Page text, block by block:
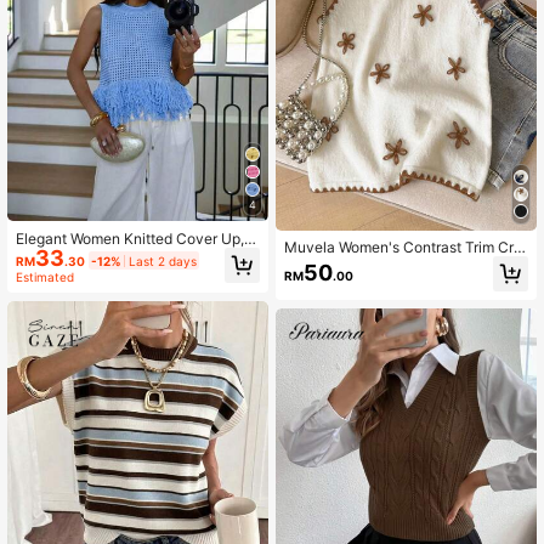
4
Elegant Women Knitted Cover Up, H
ollow Out Cover Up, Tassel Shawl,
Sleeveless Sweater, Summer Fashi
RM33.30 -12% Last 2 days
Estimated
Muvela Women's Contrast Trim Cre
w Neck Sleeveless Knit Top
RM50.00